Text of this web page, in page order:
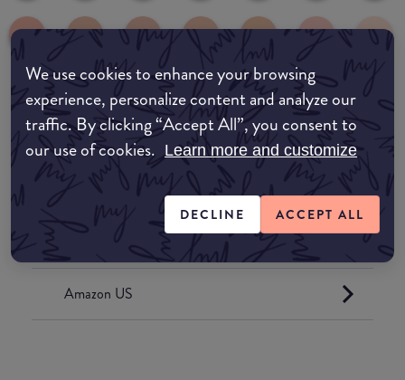
We use cookies to enhance your browsing
experience, personalize content and analyze our
traffic. By clicking “Accept All”, you consent to
our use of cookies. Learn more and customize
DECLINE ACCEPT ALL
Where to buy
EDIT MY LOCATION
Amazon AU
Amazon UK
Amazon US